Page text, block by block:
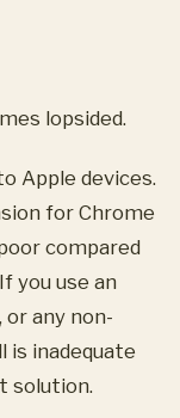
lopsided.
Apple devices.
for Chrome
compared
you use an
or any non-
is inadequate
solution.